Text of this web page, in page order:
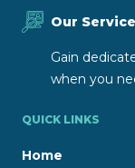
Our
Gain
when you
QUICK LINKS
Home